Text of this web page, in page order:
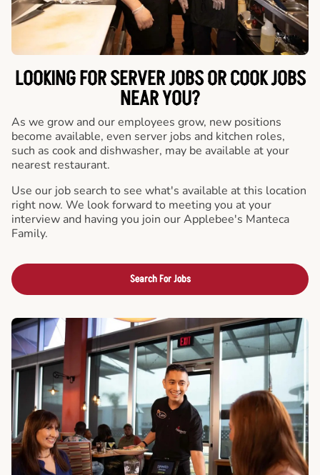
LOOKING FOR SERVER JOBS OR COOK JOBS
NEAR YOU?
As we grow and our employees grow, new positions
become available, even server jobs and kitchen roles,
such as cook and dishwasher, may be available at your
nearest restaurant.
Use our job search to see what's available at this location
right now. We look forward to meeting you at your
interview and having you join our Applebee's Manteca
Family.
Search For Jobs